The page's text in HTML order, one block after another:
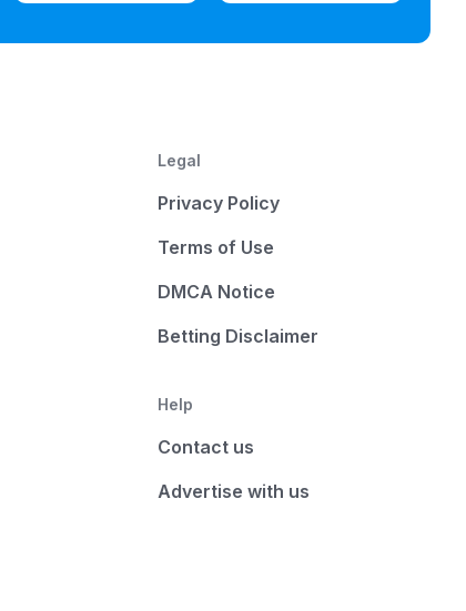
Legal
Privacy Policy
Terms of Use
DMCA Notice
Betting Disclaimer
Help
Contact us
Advertise with us